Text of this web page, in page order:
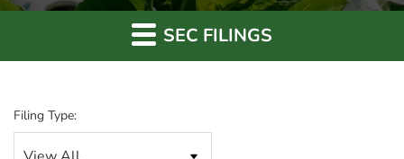
SEC FILINGS
Filing Type: